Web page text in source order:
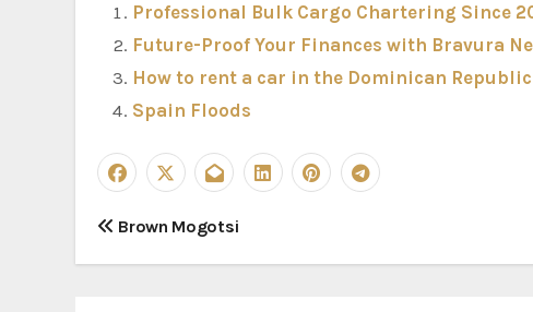
Professional Bulk Cargo Chartering Since
Future-Proof Your Finances with Bravura
How to rent a car in the Dominican
Spain Floods
P
o
Brown Mogotsi